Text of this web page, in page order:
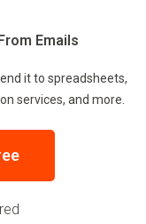
Emails
it to spreadsheets,
services, and more.